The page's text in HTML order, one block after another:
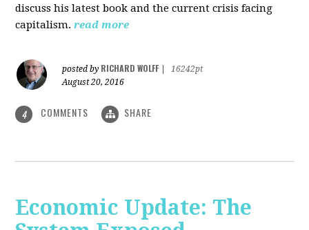
discuss his latest book and the current crisis facing
capitalism. read more
posted by RICHARD WOLFF
16242pt
August 20, 2016
4 COMMENTS SHARE
Economic Update: The